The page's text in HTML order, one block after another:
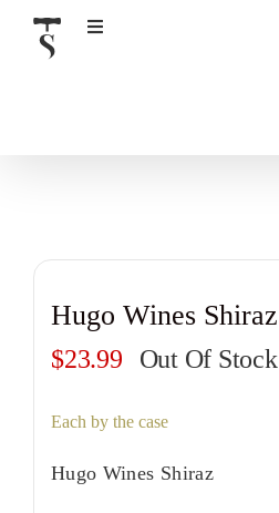
content
Hugo Wines Shiraz
$23.99 Out Of Stock
Each by the case
Hugo Wines Shiraz